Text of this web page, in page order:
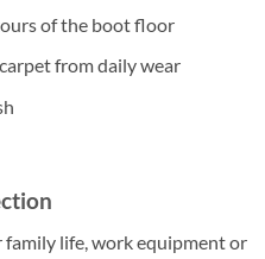
of the boot floor
from daily wear
life, work equipment or